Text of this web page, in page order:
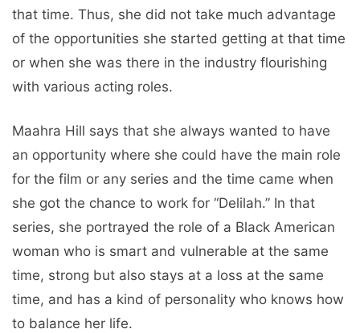
that time. Thus, she did not take much advantage
of the opportunities she started getting at that time
or when she was there in the industry flourishing
with various acting roles.
Maahra Hill says that she always wanted to have
an opportunity where she could have the main role
for the film or any series and the time came when
she got the chance to work for “Delilah.” In that
series, she portrayed the role of a Black American
woman who is smart and vulnerable at the same
time, strong but also stays at a loss at the same
time, and has a kind of personality who knows how
to balance her life.